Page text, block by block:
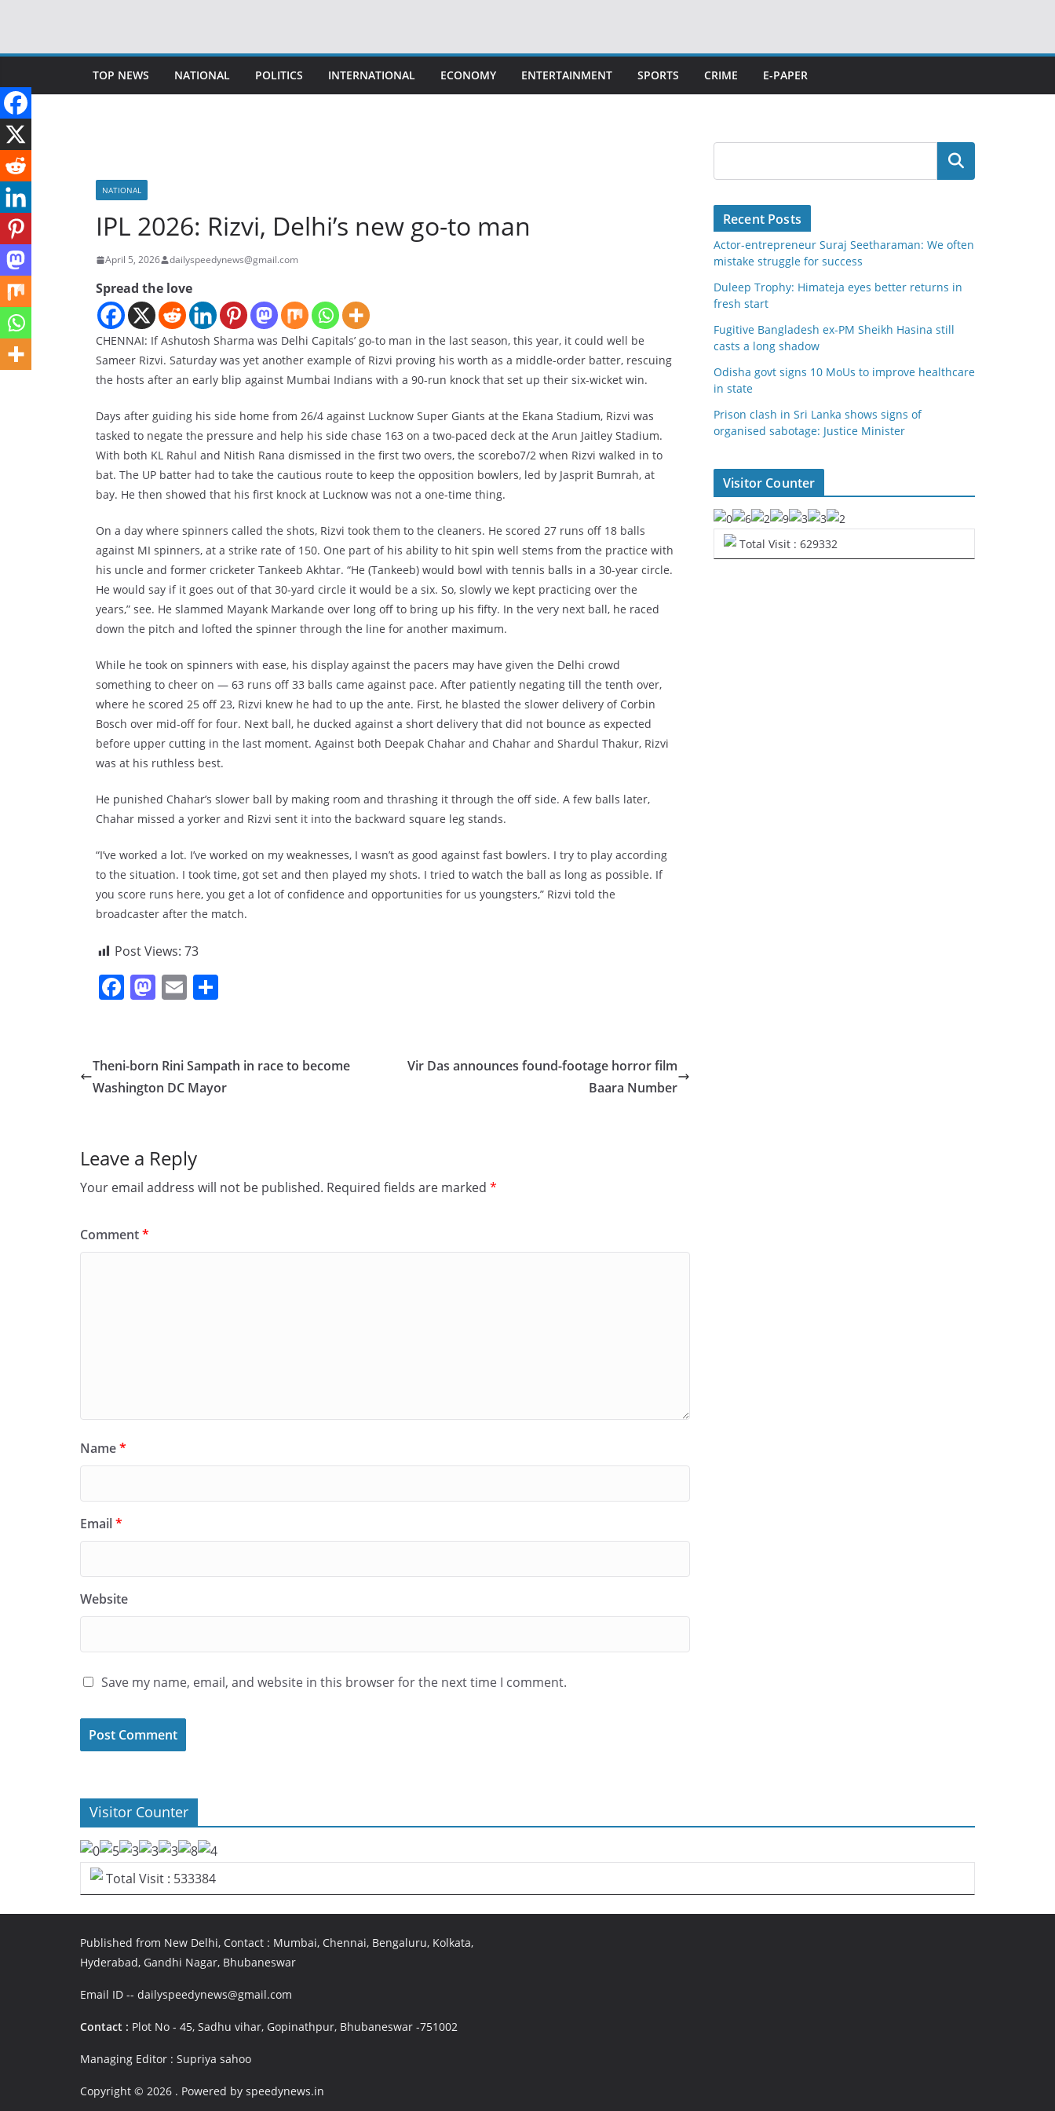
content
TOP NEWS NATIONAL POLITICS INTERNATIONAL ECONOMY ENTERTAINMENT SPORTS CRIME E-PAPER
NATIONAL
IPL 2026: Rizvi, Delhi’s new go-to man
April 5, 2026 dailyspeedynews@gmail.com
Spread the love
CHENNAI: If Ashutosh Sharma was Delhi Capitals’ go-to man in the last season, this year, it could well be
Sameer Rizvi. Saturday was yet another example of Rizvi proving his worth as a middle-order batter, rescuing
the hosts after an early blip against Mumbai Indians with a 90-run knock that set up their six-wicket win.
Days after guiding his side home from 26/4 against Lucknow Super Giants at the Ekana Stadium, Rizvi was
tasked to negate the pressure and help his side chase 163 on a two-paced deck at the Arun Jaitley Stadium.
With both KL Rahul and Nitish Rana dismissed in the first two overs, the scorebo7/2 when Rizvi walked in to
bat. The UP batter had to take the cautious route to keep the opposition bowlers, led by Jasprit Bumrah, at
bay. He then showed that his first knock at Lucknow was not a one-time thing.
On a day where spinners called the shots, Rizvi took them to the cleaners. He scored 27 runs off 18 balls
against MI spinners, at a strike rate of 150. One part of his ability to hit spin well stems from the practice with
his uncle and former cricketer Tankeeb Akhtar. “He (Tankeeb) would bowl with tennis balls in a 30-year circle.
He would say if it goes out of that 30-yard circle it would be a six. So, slowly we kept practicing over the
years,” see. He slammed Mayank Markande over long off to bring up his fifty. In the very next ball, he raced
down the pitch and lofted the spinner through the line for another maximum.
While he took on spinners with ease, his display against the pacers may have given the Delhi crowd
something to cheer on — 63 runs off 33 balls came against pace. After patiently negating till the tenth over,
where he scored 25 off 23, Rizvi knew he had to up the ante. First, he blasted the slower delivery of Corbin
Bosch over mid-off for four. Next ball, he ducked against a short delivery that did not bounce as expected
before upper cutting in the last moment. Against both Deepak Chahar and Chahar and Shardul Thakur, Rizvi
was at his ruthless best.
He punished Chahar’s slower ball by making room and thrashing it through the off side. A few balls later,
Chahar missed a yorker and Rizvi sent it into the backward square leg stands.
“I’ve worked a lot. I’ve worked on my weaknesses, I wasn’t as good against fast bowlers. I try to play according
to the situation. I took time, got set and then played my shots. I tried to watch the ball as long as possible. If
you score runs here, you get a lot of confidence and opportunities for us youngsters,” Rizvi told the
broadcaster after the match.
Post Views: 73
F
e
b
k
M
o
d
E
l e
Theni-born Rini Sampath in race to become
Washington DC Mayor
Vir Das announces found-footage horror film
Baara Number
Leave a Reply
Your email address will not be published. Required fields are marked *
Comment*
Name*
Email*
Website
Save my name, email, and website in this browser for the next time I comment.
Search
Recent Posts
Actor-entrepreneur Suraj Seetharaman: We often
mistake struggle for success
Duleep Trophy: Himateja eyes better returns in
fresh start
Fugitive Bangladesh ex-PM Sheikh Hasina still
casts a long shadow
Odisha govt signs 10 MoUs to improve healthcare
in state
Prison clash in Sri Lanka shows signs of
organised sabotage: Justice Minister
Visitor Counter
Total Visit : 629332
Visitor Counter
Total Visit : 533384
Published from New Delhi, Contact : Mumbai, Chennai, Bengaluru, Kolkata,
Hyderabad, Gandhi Nagar, Bhubaneswar
Email ID -- dailyspeedynews@gmail.com
Contact : Plot No - 45, Sadhu vihar, Gopinathpur, Bhubaneswar -751002
Managing Editor : Supriya sahoo
Copyright © 2026 . Powered by speedynews.in